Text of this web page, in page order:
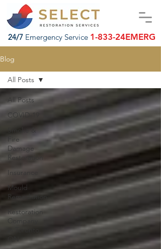
24/7 Emergency Service 1-833-24EMERG
Blog
All Posts
COVID-19
Smoke &
Fire
Damage
Restoration
Insurance
Mould
Remediation
Restoration
Company
ON
All Posts